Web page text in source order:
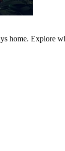
home. Explore